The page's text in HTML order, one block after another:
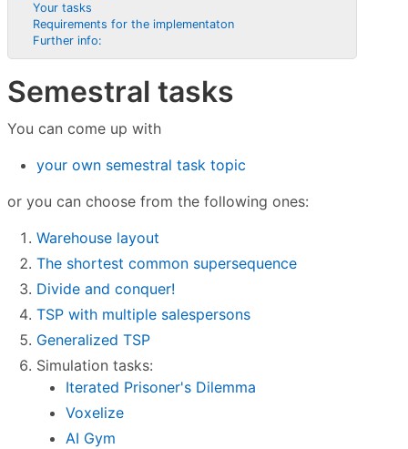
Your tasks
Requirements for the implementaton
Further info:
Semestral tasks
You can come up with
your own semestral task topic
or you can choose from the following ones:
Warehouse layout
The shortest common supersequence
Divide and conquer!
TSP with multiple salespersons
Generalized TSP
Simulation tasks:
Iterated Prisoner's Dilemma
Voxelize
AI Gym